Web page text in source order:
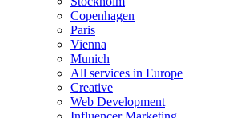
Copenhagen
Paris
Vienna
Munich
All services in Europe
Creative
Web Development